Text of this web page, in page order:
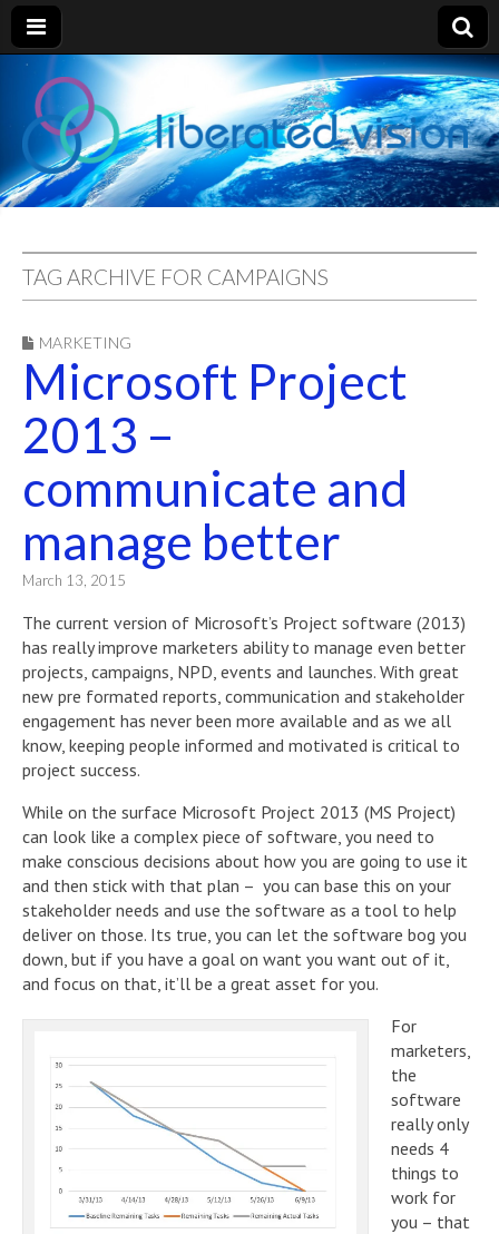
liberated
vision
TAG ARCHIVE FOR CAMPAIGNS
MARKETING
Microsoft Project
2013 –
communicate and
manage better
March 13, 2015
The current version of Microsoft’s Project software (2013)
has really improve marketers ability to manage even better
projects, campaigns, NPD, events and launches. With great
new pre formated reports, communication and stakeholder
engagement has never been more available and as we all
know, keeping people informed and motivated is critical to
project success.
While on the surface Microsoft Project 2013 (MS Project)
can look like a complex piece of software, you need to
make conscious decisions about how you are going to use it
and then stick with that plan – you can base this on your
stakeholder needs and use the software as a tool to help
deliver on those. Its true, you can let the software bog you
down, but if you have a goal on want you want out of it,
and focus on that, it’ll be a great asset for you.
For
marketers,
the
software
really only
needs 4
things to
work for
you – that